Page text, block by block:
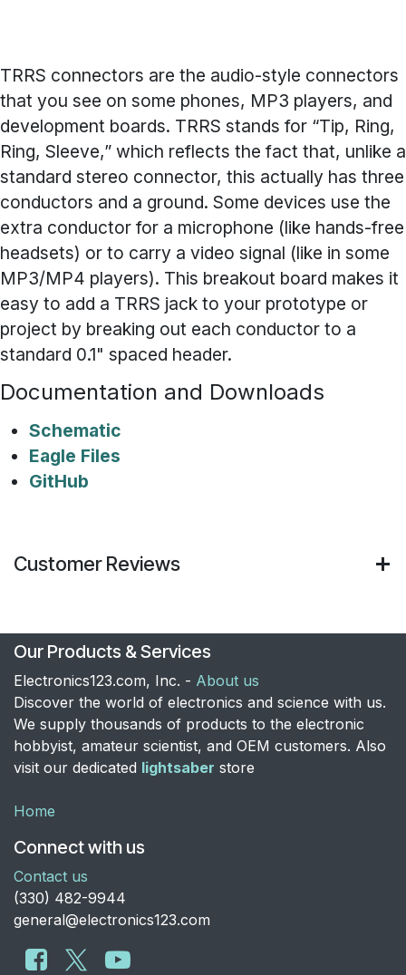
TRRS connectors are the audio-style connectors
that you see on some phones, MP3 players, and
development boards. TRRS stands for “Tip, Ring,
Ring, Sleeve,” which reflects the fact that, unlike a
standard stereo connector, this actually has three
conductors and a ground. Some devices use the
extra conductor for a microphone (like hands-free
headsets) or to carry a video signal (like in some
MP3/MP4 players). This breakout board makes it
easy to add a TRRS jack to your prototype or
project by breaking out each conductor to a
standard 0.1" spaced header.
Documentation and Downloads
Schematic
Eagle Files
GitHub
Customer Reviews
Our Products & Services
Electronics123.com, Inc. - About us
Discover the world of electronics and science with us.
We supply thousands of products to the electronic
hobbyist, amateur scientist, and OEM customers. Also
visit our dedicated lightsaber store
Home
Connect with us
Contact us
​(330) 482-9944
general@electronics123.com